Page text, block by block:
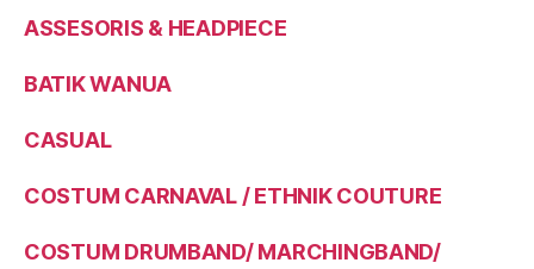
ASSESORIS & HEADPIECE
BATIK WANUA
CASUAL
COSTUM CARNAVAL / ETHNIK COUTURE
COSTUM DRUMBAND/ MARCHINGBAND/